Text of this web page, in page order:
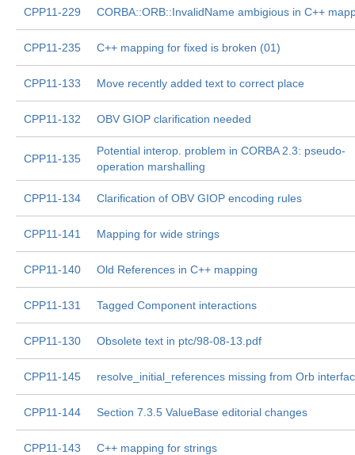
CPP11-229 CORBA::ORB::InvalidName ambigious in C++
CPP11-235 C++ mapping for fixed is broken (01)
CPP11-133 Move recently added text to correct place
CPP11-132 OBV GIOP clarification needed
CPP11-135
Potential interop. problem in CORBA 2.3: pseudo-
operation marshalling
CPP11-134 Clarification of OBV GIOP encoding rules
CPP11-141 Mapping for wide strings
CPP11-140 Old References in C++ mapping
CPP11-131 Tagged Component interactions
CPP11-130 Obsolete text in ptc/98-08-13.pdf
CPP11-145 resolve_initial_references missing from Orb
CPP11-144 Section 7.3.5 ValueBase editorial changes
CPP11-143 C++ mapping for strings